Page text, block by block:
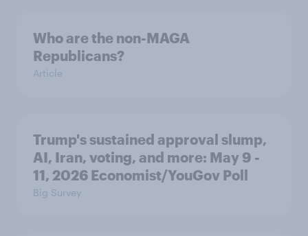
Who are the non-MAGA
Republicans?
Article
Trump's sustained approval slump,
AI, Iran, voting, and more: May 9 -
11, 2026 Economist/YouGov Poll
Big Survey